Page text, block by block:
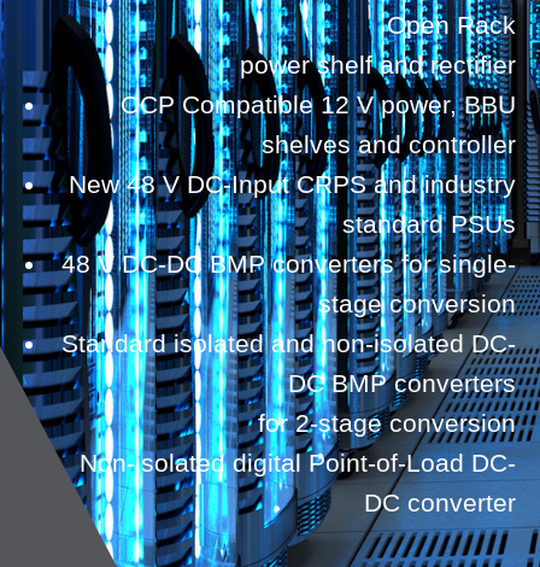
Open Rack
power shelf and rectifier
OCP Compatible 12 V power, BBU
shelves and controller
New 48 V DC-Input CRPS and industry
standard PSUs
48 V DC-DC BMP converters for single-
stage conversion
Standard isolated and non-isolated DC-
DC BMP converters
for 2-stage conversion
Non-isolated digital Point-of-Load DC-
DC converter